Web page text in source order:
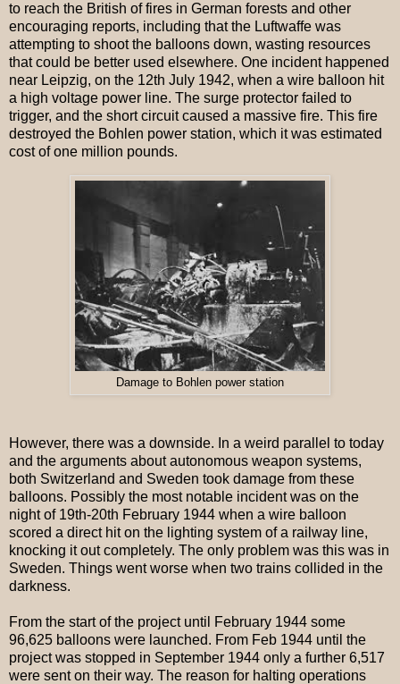
to reach the British of fires in German forests and other
encouraging reports, including that the Luftwaffe was
attempting to shoot the balloons down, wasting resources
that could be better used elsewhere. One incident happened
near Leipzig, on the 12th July 1942, when a wire balloon hit
a high voltage power line. The surge protector failed to
trigger, and the short circuit caused a massive fire. This fire
destroyed the Bohlen power station, which it was estimated
cost of one million pounds.
Damage to Bohlen power station
However, there was a downside. In a weird parallel to today
and the arguments about autonomous weapon systems,
both Switzerland and Sweden took damage from these
balloons. Possibly the most notable incident was on the
night of 19th-20th February 1944 when a wire balloon
scored a direct hit on the lighting system of a railway line,
knocking it out completely. The only problem was this was in
Sweden. Things went worse when two trains collided in the
darkness.
From the start of the project until February 1944 some
96,625 balloons were launched. From Feb 1944 until the
project was stopped in September 1944 only a further 6,517
were sent on their way. The reason for halting operations